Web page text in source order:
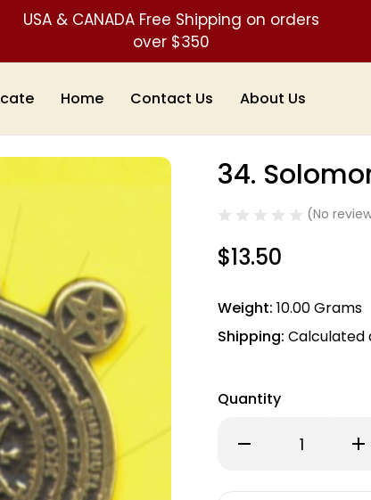
USA & CANADA Free Shipping on orders
over $350
Home Contact Us About Us
34.
(No
$13.50
Weight: 10.00 Grams
Shipping: Calculated
Quantity
Decrease
Solomon's